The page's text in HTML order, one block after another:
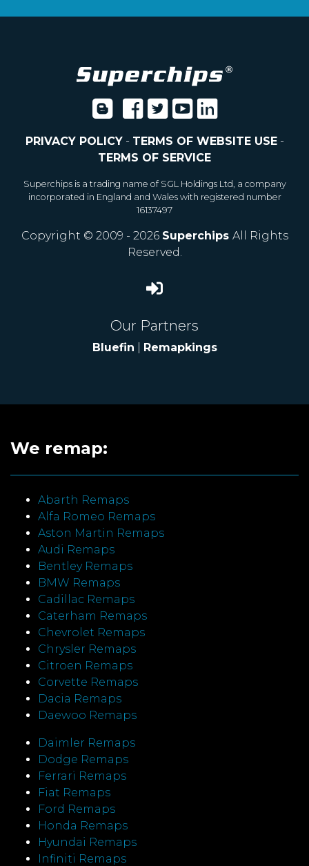
PRIVACY POLICY- TERMS OF WEBSITE USE-
TERMS OF SERVICE
Superchips is a trading name of SGL Holdings Ltd, a company
incorporated in England and Wales with registered number
16137497
Copyright © 2009 - 2026 Superchips All Rights
Reserved.
Our Partners
Bluefin Remapkings
We remap:
Abarth Remaps
Alfa Romeo Remaps
Aston Martin Remaps
Audi Remaps
Bentley Remaps
BMW Remaps
Cadillac Remaps
Caterham Remaps
Chevrolet Remaps
Chrysler Remaps
Citroen Remaps
Corvette Remaps
Dacia Remaps
Daewoo Remaps
Daimler Remaps
Dodge Remaps
Ferrari Remaps
Fiat Remaps
Ford Remaps
Honda Remaps
Hyundai Remaps
Infiniti Remaps